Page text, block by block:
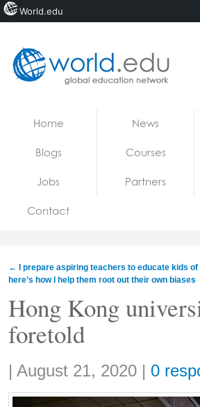
Jobs
Home News
Blogs Courses
Jobs Partners
Contact
←
I prepare aspiring teachers to educate kids
here’s how I help them root out their own biases
Hong Kong
foretold
Share:
| August 21, 2020 | 0
World.edu